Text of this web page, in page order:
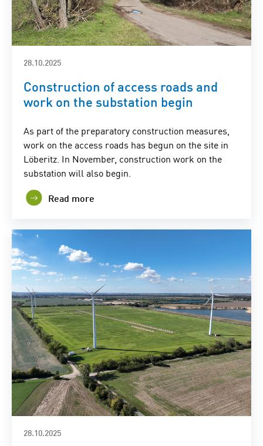
28.10.2025
Construction of access roads and
work on the substation begin
As part of the preparatory construction measures,
work on the access roads has begun on the site in
Löberitz. In November, construction work on the
substation will also begin.
Read more
28.10.2025